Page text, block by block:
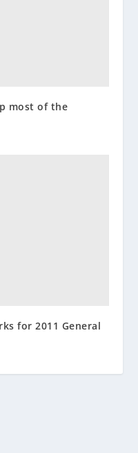
most of the
for 2011 General